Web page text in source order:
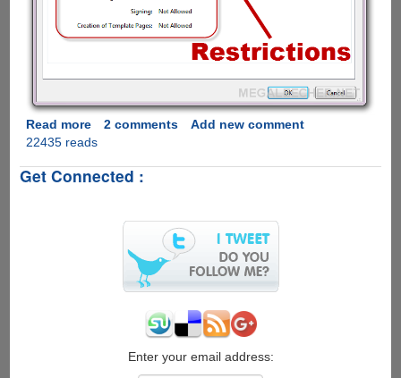
Read moreabout
How
remove
service
2 comments
Add new comment
22435 reads
Get Connected :
Enter your email address: